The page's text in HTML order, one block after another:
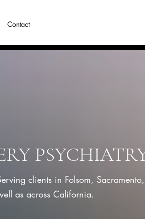
Contact
clients in Folsom,
as across California.